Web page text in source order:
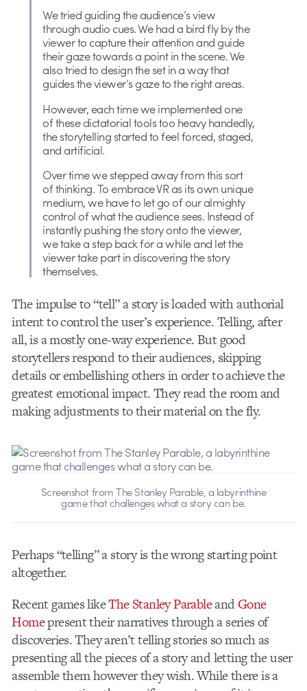
We tried guiding the audience’s view
through audio cues. We had a bird fly by the
viewer to capture their attention and guide
their gaze towards a point in the scene. We
also tried to design the set in a way that
guides the viewer’s gaze to the right areas.
However, each time we implemented one
of these dictatorial tools too heavy handedly,
the storytelling started to feel forced, staged,
and artificial.
Over time we stepped away from this sort
of thinking. To embrace VR as its own unique
medium, we have to let go of our almighty
control of what the audience sees. Instead of
instantly pushing the story onto the viewer,
we take a step back for a while and let the
viewer take part in discovering the story
themselves.
The impulse to “tell” a story is loaded with authorial
intent to control the user’s experience. Telling, after
all, is a mostly one-way experience. But good
storytellers respond to their audiences, skipping
details or embellishing others in order to achieve the
greatest emotional impact. They read the room and
making adjustments to their material on the fly.
Screenshot from The Stanley Parable, a labyrinthine
game that challenges what a story can be.
Perhaps “telling” a story is the wrong starting point
altogether.
Recent games likeThe Stanley ParableandGone
Homepresent their narratives through a series of
discoveries. They aren’t telling stories so much as
presenting all the pieces of a story and letting the user
assemble them however they wish. While there is a